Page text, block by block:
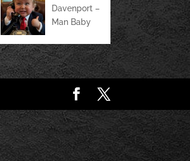
Davenport –
Man Baby